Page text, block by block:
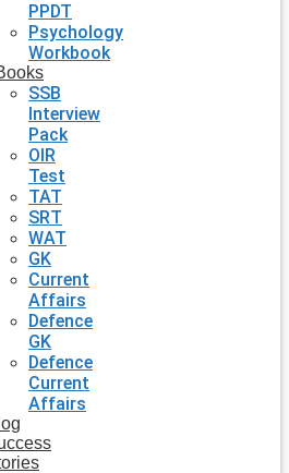
PPDT
Psychology
Workbook
SSB
Interview
Pack
OIR
Test
TAT
SRT
WAT
GK
Current
Affairs
Defence
GK
Defence
Current
Affairs